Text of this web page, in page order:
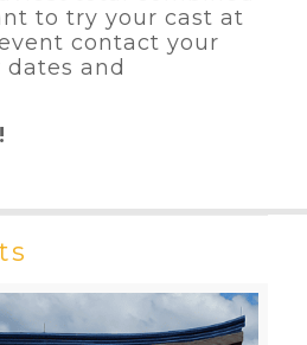
to try your cast at
contact your
and